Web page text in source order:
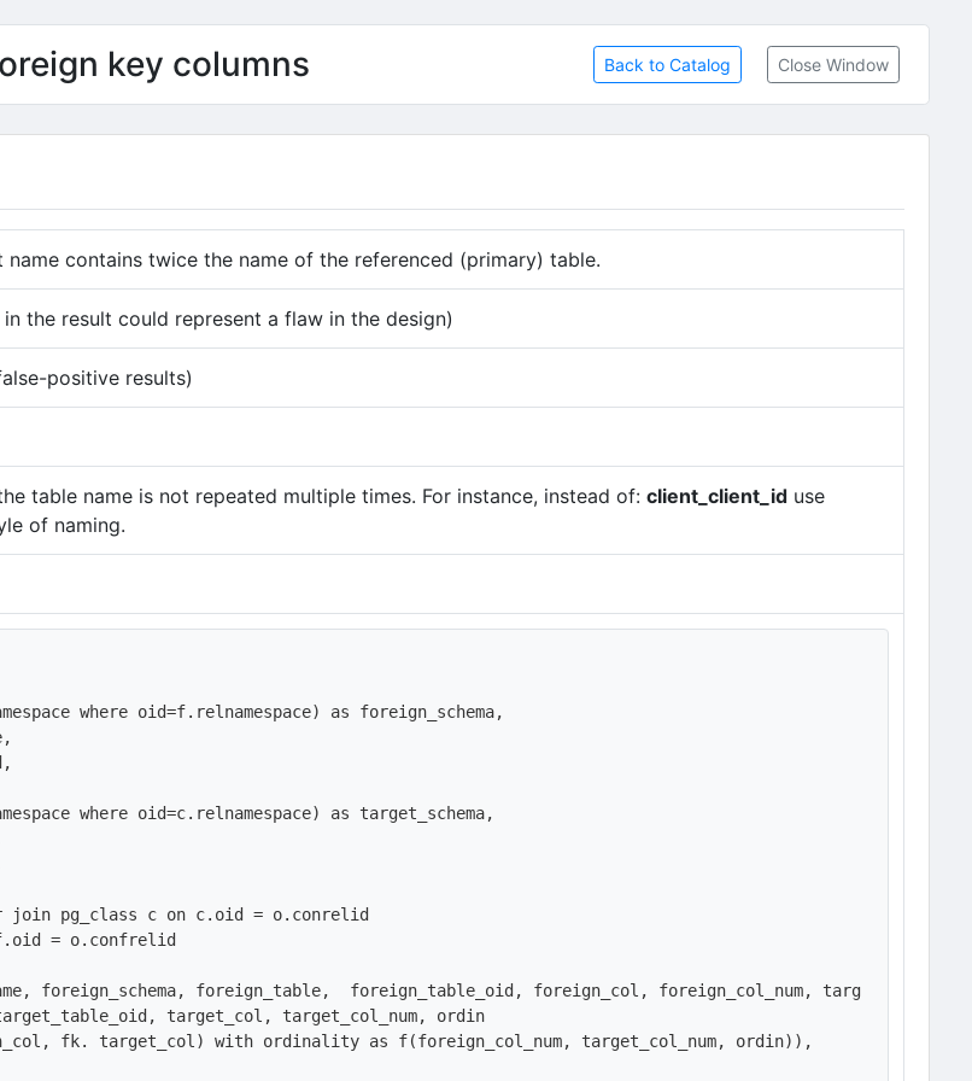
key columns Back to Catalog Close Window
contains twice the name of the referenced (primary) table.
the result could represent a flaw in the design)
positive results)
table name is not repeated multiple times. For instance, instead of: client_client_id use
of naming.
where oid=f.relnamespace) as foreign_schema,
where oid=c.relnamespace) as target_schema,
join pg_class c on c.oid = o.conrelid
= o.confrelid
foreign_schema, foreign_table,  foreign_table_oid, foreign_col, foreign_col_num, targ
target_col, target_col_num, ordin
fk. target_col) with ordinality as f(foreign_col_num, target_col_num, ordin)),